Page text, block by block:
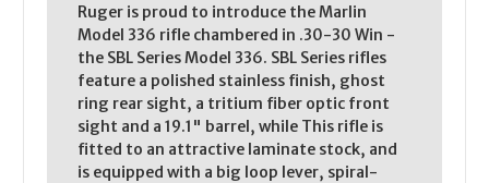
Ruger is proud to introduce the Marlin
Model 336 rifle chambered in .30-30 Win -
the SBL Series Model 336. SBL Series rifles
feature a polished stainless finish, ghost
ring rear sight, a tritium fiber optic front
sight and a 19.1" barrel, while This rifle is
fitted to an attractive laminate stock, and
is equipped with a big loop lever, spiral-